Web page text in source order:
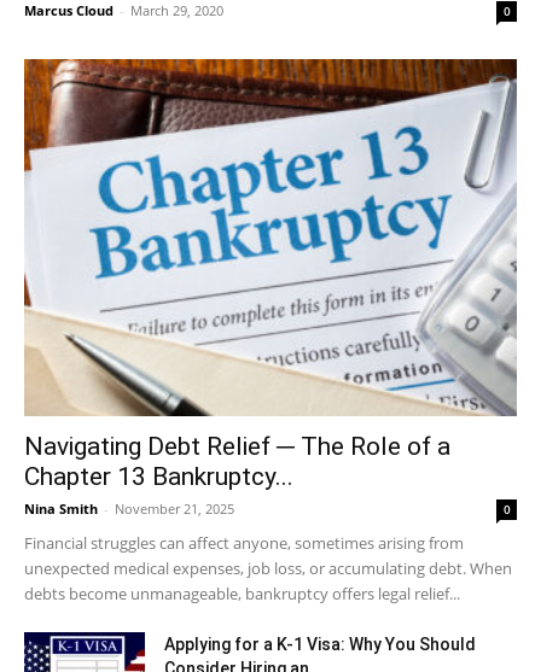
Marcus Cloud - March 29, 2020 0
Navigating Debt Relief ─ The Role of a
Chapter 13 Bankruptcy...
Nina Smith - November 21, 2025 0
Financial struggles can affect anyone, sometimes arising from
unexpected medical expenses, job loss, or accumulating debt. When
debts become unmanageable, bankruptcy offers legal relief...
Applying for a K-1 Visa: Why You Should